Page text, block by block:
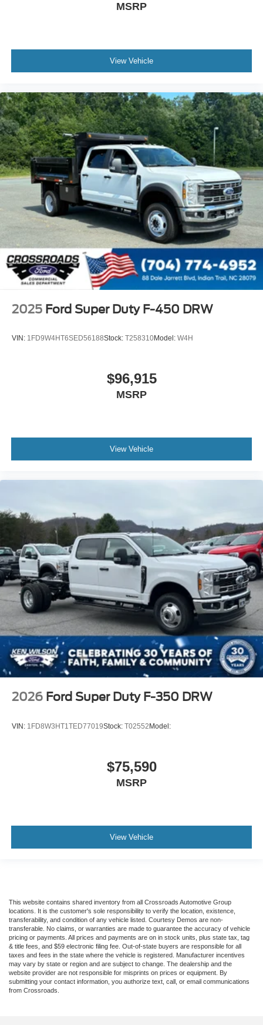
MSRP
View Vehicle
2025 Ford Super Duty F-450 DRW
VIN: 1FD9W4HT6SED56188Stock: T258310Model: W4H
$96,915
MSRP
View Vehicle
2026 Ford Super Duty F-350 DRW
VIN: 1FD8W3HT1TED77019Stock: T02552Model:
$75,590
MSRP
View Vehicle
This website contains shared inventory from all Crossroads Automotive Group
locations. It is the customer's sole responsibility to verify the location, existence,
transferability, and condition of any vehicle listed. Courtesy Demos are non-
transferable. No claims, or warranties are made to guarantee the accuracy of vehicle
pricing or payments. All prices and payments are on in stock units, plus state tax, tag
& title fees, and $59 electronic filing fee. Out-of-state buyers are responsible for all
taxes and fees in the state where the vehicle is registered. Manufacturer incentives
may vary by state or region and are subject to change. The dealership and the
website provider are not responsible for misprints on prices or equipment. By
submitting your contact information, you authorize text, call, or email communications
from Crossroads.